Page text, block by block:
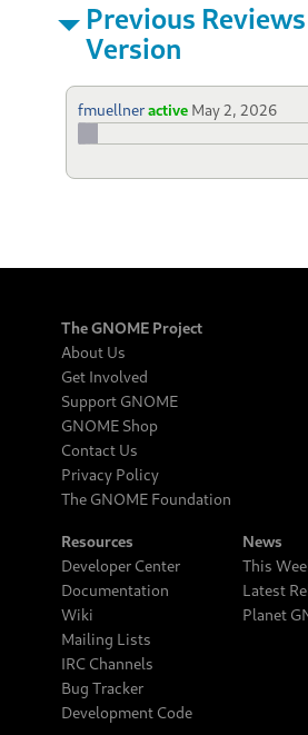
Previous
Version
fmuellneractive May 2, 2026
The GNOME Project
About Us
Get Involved
Support GNOME
GNOME Shop
Contact Us
Privacy Policy
The GNOME Foundation
Resources
Developer Center
Documentation
Wiki
Mailing Lists
IRC Channels
Bug Tracker
Development Code
News
This
Latest
Planet